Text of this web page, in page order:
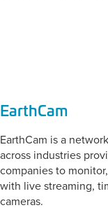
EarthCam
EarthCam is a
across industries
companies to
with live streaming,
cameras.